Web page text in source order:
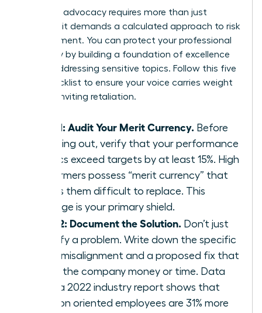
Strategic advocacy requires more than just
courage; it demands a calculated approach to risk
management. You can protect your professional
trajectory by building a foundation of excellence
before addressing sensitive topics. Follow this five
step checklist to ensure your voice carries weight
without inviting retaliation.
Step 1: Audit Your Merit Currency. Before
speaking out, verify that your performance
metrics exceed targets by at least 15%. High
performers possess “merit currency” that
makes them difficult to replace. This
leverage is your primary shield.
Step 2: Document the Solution. Don’t just
identify a problem. Write down the specific
value misalignment and a proposed fix that
saves the company money or time. Data
from a 2022 industry report shows that
solution oriented employees are 31% more